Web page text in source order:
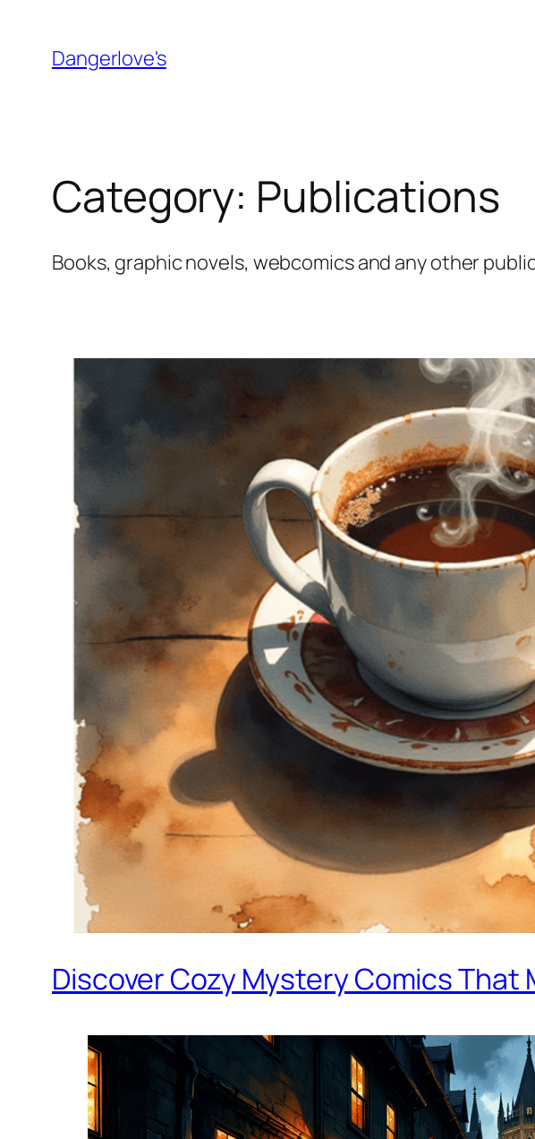
content
Dangerlove's
Category: Publications
Books, graphic novels, webcomics and any other
Discover Cozy Mystery Comics That